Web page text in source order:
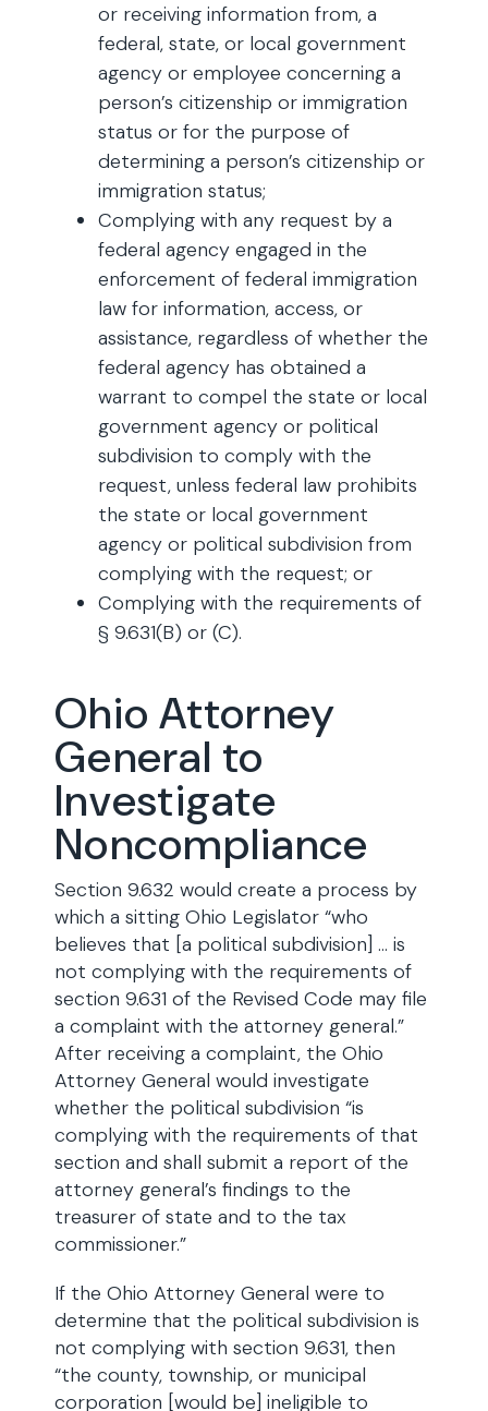
or receiving information from, a
federal, state, or local government
agency or employee concerning a
person’s citizenship or immigration
status or for the purpose of
determining a person’s citizenship or
immigration status;
Complying with any request by a
federal agency engaged in the
enforcement of federal immigration
law for information, access, or
assistance, regardless of whether the
federal agency has obtained a
warrant to compel the state or local
government agency or political
subdivision to comply with the
request, unless federal law prohibits
the state or local government
agency or political subdivision from
complying with the request; or
Complying with the requirements of
§ 9.631(B) or (C).
Ohio Attorney
General to
Investigate
Noncompliance
Section 9.632 would create a process by
which a sitting Ohio Legislator “who
believes that [a political subdivision] … is
not complying with the requirements of
section 9.631 of the Revised Code may file
a complaint with the attorney general.”
After receiving a complaint, the Ohio
Attorney General would investigate
whether the political subdivision “is
complying with the requirements of that
section and shall submit a report of the
attorney general’s findings to the
treasurer of state and to the tax
commissioner.”
If the Ohio Attorney General were to
determine that the political subdivision is
not complying with section 9.631, then
“the county, township, or municipal
corporation [would be] ineligible to